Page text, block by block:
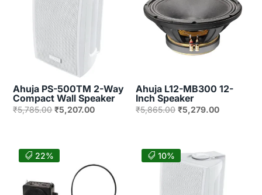
Ahuja PS-500TM 2-Way
Compact Wall Speaker
₹5,785.00 Original
₹5,785.00.
₹5,207.00Current
Ahuja L12-MB300 12-
Inch Speaker
₹5,865.00 Original
₹5,865.00.
₹5,279.00Current
22% 10%